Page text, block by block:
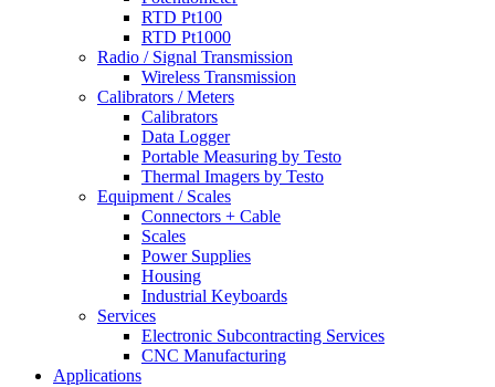
RTD Pt100
RTD Pt1000
Radio / Signal Transmission
Wireless Transmission
Calibrators / Meters
Calibrators
Data Logger
Portable Measuring by Testo
Thermal Imagers by Testo
Equipment / Scales
Connectors + Cable
Scales
Power Supplies
Housing
Industrial Keyboards
Services
Electronic Subcontracting Services
CNC Manufacturing
Applications